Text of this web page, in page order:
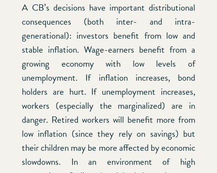
A CB’s decisions have important distributional
consequences (both inter- and intra-
generational): investors benefit from low and
stable inflation. Wage-earners benefit from a
growing economy with low levels of
unemployment. If inflation increases, bond
holders are hurt. If unemployment increases,
workers (especially the marginalized) are in
danger. Retired workers will benefit more from
low inflation (since they rely on savings) but
their children may be more affected by economic
slowdowns. In an environment of high